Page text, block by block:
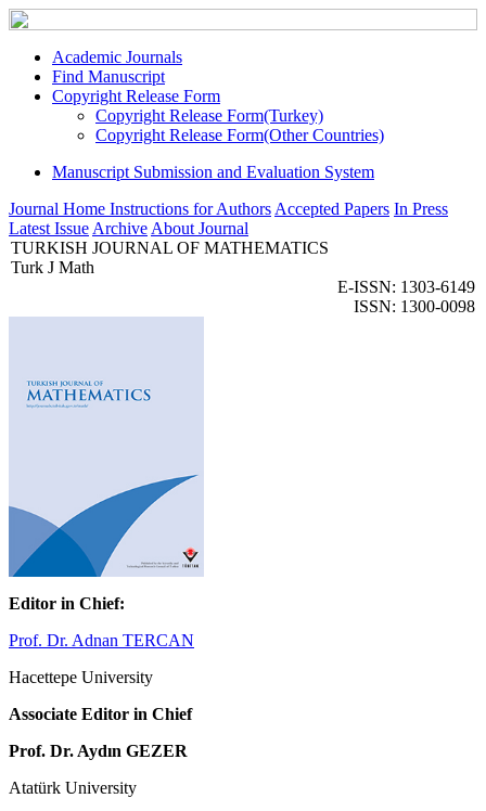
Academic Journals
Find Manuscript
Copyright Release Form
Copyright Release Form(Turkey)
Copyright Release Form(Other Countries)
Manuscript Submission and Evaluation System
Journal Home Instructions for Authors Accepted Papers In Press
Latest Issue Archive About Journal
TURKISH JOURNAL OF MATHEMATICS
Turk J Math
E-ISSN: 1303-6149
ISSN: 1300-0098
Editor in Chief:
Prof. Dr. Adnan TERCAN
Hacettepe University
Associate Editor in Chief
Prof. Dr. Aydın GEZER
Atatürk University